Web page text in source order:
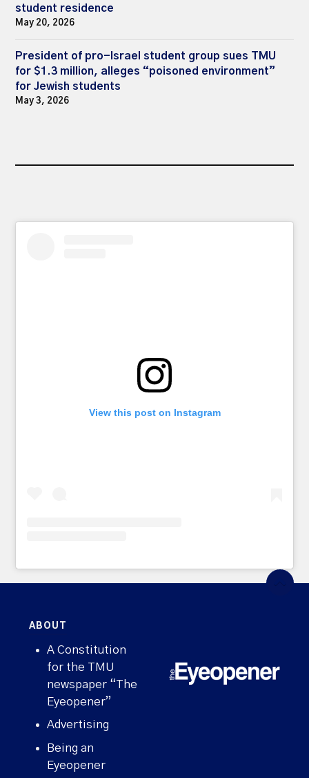
student residence
May 20, 2026
President of pro-Israel student group sues TMU
for $1.3 million, alleges “poisoned environment”
for Jewish students
May 3, 2026
View this post on Instagram
ABOUT
A Constitution
for the TMU
newspaper “The
Eyeopener”
Advertising
Being an
Eyeopener